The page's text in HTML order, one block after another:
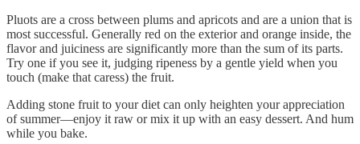
Pluots are a cross between plums and apricots and are a union that is
most successful. Generally red on the exterior and orange inside, the
flavor and juiciness are significantly more than the sum of its parts.
Try one if you see it, judging ripeness by a gentle yield when you
touch (make that caress) the fruit.
Adding stone fruit to your diet can only heighten your appreciation
of summer—enjoy it raw or mix it up with an easy dessert. And hum
while you bake.